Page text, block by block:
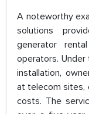
A noteworthy
solutions
generator
operators.
installation,
at telecom sites,
costs. The